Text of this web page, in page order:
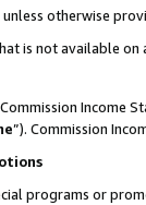
otherwise
is not available on
Income
”). Commission
programs or